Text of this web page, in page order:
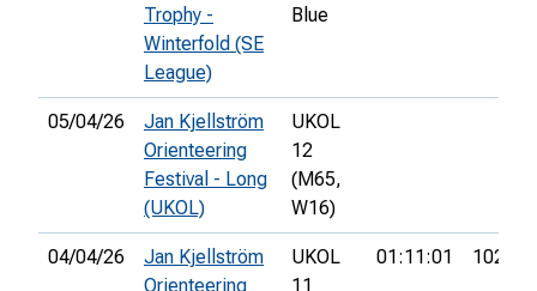
Trophy -
Winterfold (SE
League)
Blue
05/04/26
Jan Kjellström
Orienteering
Festival - Long
(UKOL)
UKOL
12
(M65,
W16)
04/04/26
Jan Kjellström
Orienteering
UKOL
11
01:11:01 102nd